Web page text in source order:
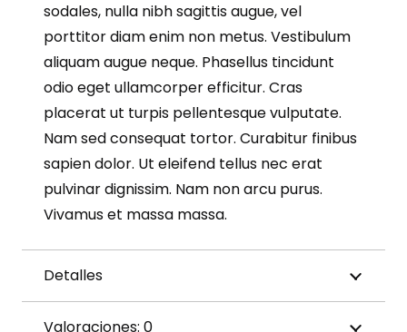
sodales, nulla nibh sagittis augue, vel
porttitor diam enim non metus. Vestibulum
aliquam augue neque. Phasellus tincidunt
odio eget ullamcorper efficitur. Cras
placerat ut turpis pellentesque vulputate.
Nam sed consequat tortor. Curabitur finibus
sapien dolor. Ut eleifend tellus nec erat
pulvinar dignissim. Nam non arcu purus.
Vivamus et massa massa.
Detalles
Valoraciones: 0